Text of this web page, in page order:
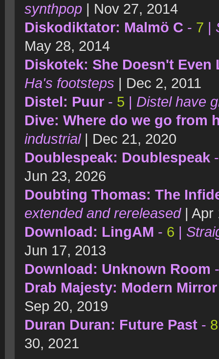
synthpop | Nov 27, 2014
Diskodiktator: Malmö C - 7 |
May 28, 2014
Diskotek: She Doesn't
Ha's footsteps | Dec 2, 2011
Distel: Puur - 5 | Distel have
Dive: Where do we go from
industrial | Dec 21, 2020
Doublespeak: Doublespeak
Jun 23, 2026
Doubting Thomas: The
extended and rereleased | Apr
Download: LingAM - 6 |
Jun 17, 2013
Download: Unknown Room
Drab Majesty: Modern Mirror
Sep 20, 2019
Duran Duran: Future Past - 8
30, 2021